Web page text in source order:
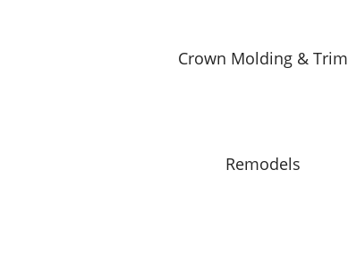
Crown Molding & Trim
Remodels